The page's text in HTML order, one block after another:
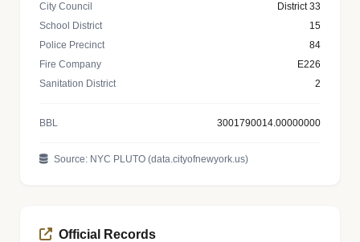
City Council
District 33
School District
15
Police Precinct
84
Fire Company
E226
Sanitation District
2
BBL 3001790014.00000000
Source: NYC PLUTO (data.cityofnewyork.us)
Official Records